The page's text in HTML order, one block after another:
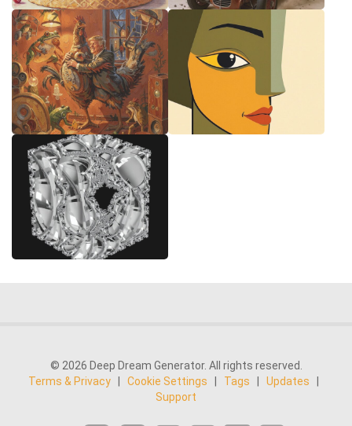
© 2026 Deep Dream Generator. All rights reserved.
Terms & Privacy
Cookie Settings Tags Updates
Support